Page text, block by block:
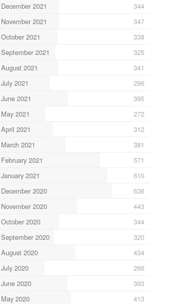
December 2021
344
November 2021
347
October 2021
338
September 2021
325
August 2021
341
July 2021
296
June 2021
395
May 2021
272
April 2021
312
March 2021
381
February 2021
571
January 2021
610
December 2020
636
November 2020
443
October 2020
344
September 2020
320
August 2020
434
July 2020
266
June 2020
393
May 2020
413